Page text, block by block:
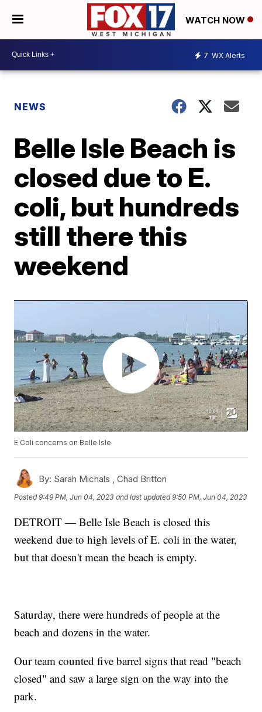
WATCH NOW
7 WX Alerts
NEWS
Belle Isle Beach is
closed due to E.
coli, but hundreds
still there this
weekend
E Coli concerns on Belle Isle
By: Sarah Michals ,Chad Britton
Posted9:49 PM, Jun 04, 2023 and last updated 9:50 PM, Jun 04, 2023
DETROIT — Belle Isle Beach is closed this
weekend due to high levels of E. coli in the water,
but that doesn't mean the beach is empty.
Saturday, there were hundreds of people at the
beach and dozens in the water.
Our team counted five barrel signs that read "beach
closed" and saw a large sign on the way into the
park.